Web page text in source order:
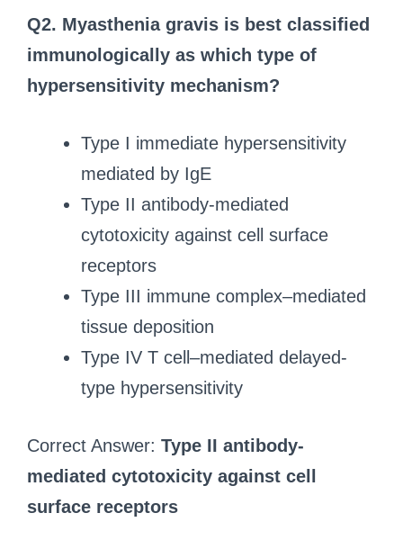
Q2. Myasthenia gravis is best classified
immunologically as which type of
hypersensitivity mechanism?
Type I immediate hypersensitivity
mediated by IgE
Type II antibody-mediated
cytotoxicity against cell surface
receptors
Type III immune complex–mediated
tissue deposition
Type IV T cell–mediated delayed-
type hypersensitivity
Correct Answer: Type II antibody-
mediated cytotoxicity against cell
surface receptors